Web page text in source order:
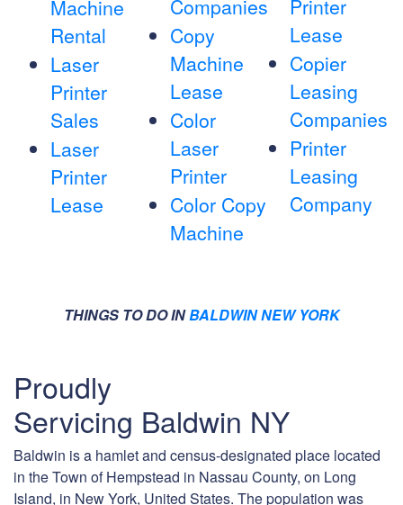
Machine
Rental
Laser
Printer
Sales
Laser
Printer
Lease
Companies
Copy
Machine
Lease
Color
Laser
Printer
Color Copy
Machine
Printer
Lease
Copier
Leasing
Companies
Printer
Leasing
Company
THINGS TO DO INBALDWIN NEW YORK
Proudly
Servicing Baldwin NY
Baldwin is a hamlet and census-designated place located
in the Town of Hempstead in Nassau County, on Long
Island, in New York, United States. The population was